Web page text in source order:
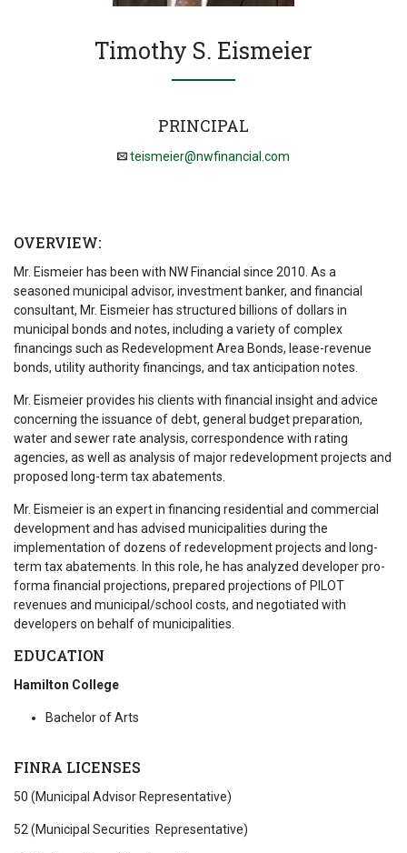
Timothy S. Eismeier
PRINCIPAL
teismeier@nwfinancial.com
OVERVIEW:
Mr. Eismeier has been with NW Financial since 2010. As a
seasoned municipal advisor, investment banker, and financial
consultant, Mr. Eismeier has structured billions of dollars in
municipal bonds and notes, including a variety of complex
financings such as Redevelopment Area Bonds, lease-revenue
bonds, utility authority financings, and tax anticipation notes.
Mr. Eismeier provides his clients with financial insight and advice
concerning the issuance of debt, general budget preparation,
water and sewer rate analysis, correspondence with rating
agencies, as well as analysis of major redevelopment projects and
proposed long-term tax abatements.
Mr. Eismeier is an expert in financing residential and commercial
development and has advised municipalities during the
implementation of dozens of redevelopment projects and long-
term tax abatements. In this role, he has analyzed developer pro-
forma financial projections, prepared projections of PILOT
revenues and municipal/school costs, and negotiated with
developers on behalf of municipalities.
EDUCATION
Hamilton College
Bachelor of Arts
FINRA LICENSES
50 (Municipal Advisor Representative)
52 (Municipal Securities Representative)